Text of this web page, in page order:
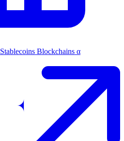
Stablecoins Blockchains α